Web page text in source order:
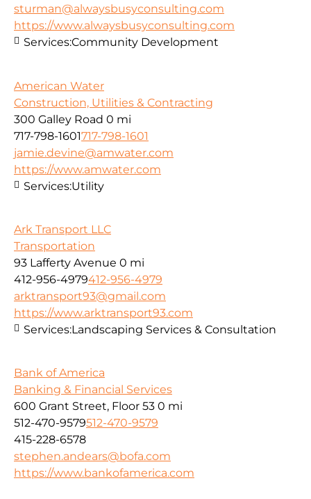
sturman@alwaysbusyconsulting.com
https://www.alwaysbusyconsulting.com
Services:Community Development
American Water
Construction, Utilities & Contracting
300 Galley Road 0 mi
717-798-1601717-798-1601
jamie.devine@amwater.com
https://www.amwater.com
Services:Utility
Ark Transport LLC
Transportation
93 Lafferty Avenue 0 mi
412-956-4979412-956-4979
arktransport93@gmail.com
https://www.arktransport93.com
Services:Landscaping Services & Consultation
Bank of America
Banking & Financial Services
600 Grant Street, Floor 53 0 mi
512-470-9579512-470-9579
415-228-6578
stephen.andears@bofa.com
https://www.bankofamerica.com